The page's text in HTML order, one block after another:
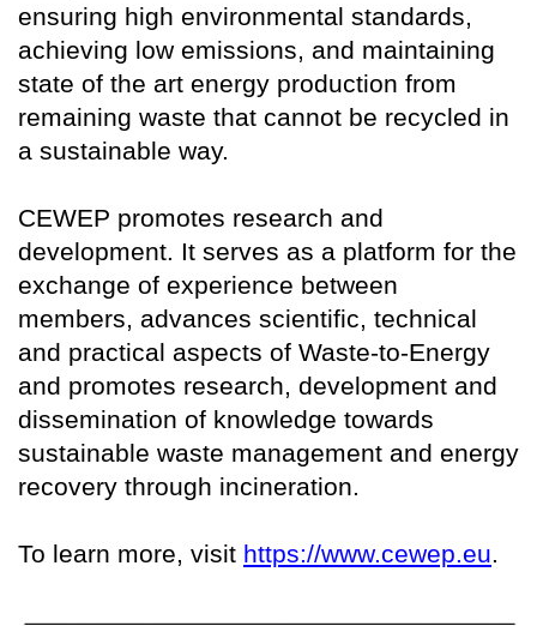
ensuring high environmental standards,
achieving low emissions, and maintaining
state of the art energy production from
remaining waste that cannot be recycled in
a sustainable way.
CEWEP promotes research and
development. It serves as a platform for the
exchange of experience between
members, advances scientific, technical
and practical aspects of Waste-to-Energy
and promotes research, development and
dissemination of knowledge towards
sustainable waste management and energy
recovery through incineration.
To learn more, visit https://www.cewep.eu